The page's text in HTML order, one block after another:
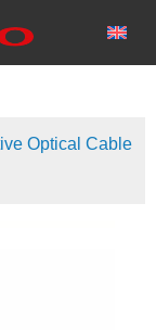
Optical Cable